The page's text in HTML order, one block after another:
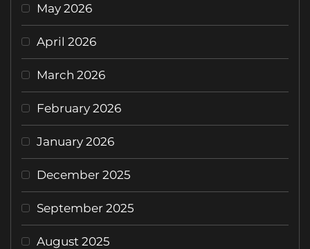
May 2026
April 2026
March 2026
February 2026
January 2026
December 2025
September 2025
August 2025